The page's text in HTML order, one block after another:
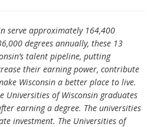
serve approximately 164,400
degrees annually, these 13
talent pipeline, putting
their earning power, contribute
Wisconsin a better place to live.
Universities of Wisconsin graduates
earning a degree. The universities
investment. The Universities of